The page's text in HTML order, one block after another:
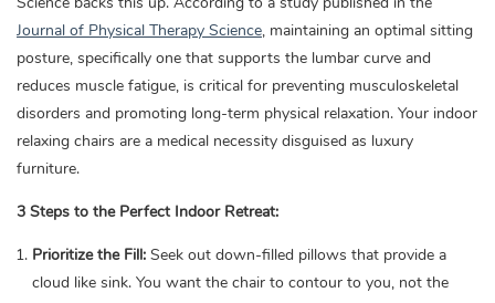
Journal of Physical Therapy Science, maintaining an optimal sitting
posture, specifically one that supports the lumbar curve and
reduces muscle fatigue, is critical for preventing musculoskeletal
disorders and promoting long-term physical relaxation. Your indoor
relaxing chairs are a medical necessity disguised as luxury
furniture.
3 Steps to the Perfect Indoor Retreat:
Prioritize the Fill: Seek out down-filled pillows that provide a
cloud like sink. You want the chair to contour to you, not the